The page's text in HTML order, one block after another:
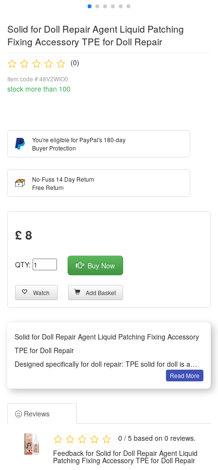
Solid for Doll Repair Agent Liquid Patching
Fixing Accessory TPE for Doll Repair
(0)
Item code #:48V2WIO0
stock more than 100
You're eligible for PayPal's 180-day
Buyer Protection
No-Fuss 14 Day Return
Free Return
£ 8
QTY: Buy Now
Watch Add Basket
Solid for Doll Repair Agent Liquid Patching Fixing Accessory
TPE for Doll Repair
Designed specifically for doll repair: TPE solid for doll is a
slow-drying specially used for repairing TPE dolls.
Simple operation: simple operation, the is suitable for dry and
oil-free surface to make it tight.
Easy to carry: a bottle of about 30ml, light and small, easy to
carry.
Quick and effective repair: the repair can be placed in 5
minutes, has a certain strength within 2-3 hours, and reaches
Read More
Reviews
0 / 5 based on 0 reviews.
Feedback for Solid for Doll Repair Agent Liquid
Patching Fixing Accessory TPE for Doll Repair